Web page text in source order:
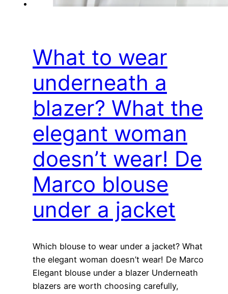
What to wear
underneath a
blazer? What the
elegant woman
doesn’t wear! De
Marco blouse
under a jacket
Which blouse to wear under a jacket? What
the elegant woman doesn’t wear! De Marco
Elegant blouse under a blazer Underneath
blazers are worth choosing carefully,